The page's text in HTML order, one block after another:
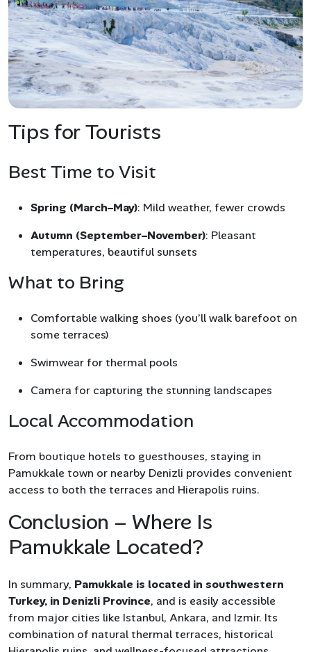
Tips for Tourists
Best Time to Visit
Spring (March–May): Mild weather, fewer crowds
Autumn (September–November): Pleasant
temperatures, beautiful sunsets
What to Bring
Comfortable walking shoes (you’ll walk barefoot on
some terraces)
Swimwear for thermal pools
Camera for capturing the stunning landscapes
Local Accommodation
From boutique hotels to guesthouses, staying in
Pamukkale town or nearby Denizli provides convenient
access to both the terraces and Hierapolis ruins.
Conclusion – Where Is
Pamukkale Located?
In summary, Pamukkale is located in southwestern
Turkey, in Denizli Province, and is easily accessible
from major cities like Istanbul, Ankara, and Izmir. Its
combination of natural thermal terraces, historical